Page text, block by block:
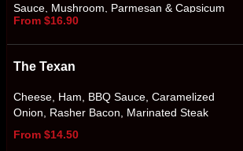
Sauce, Mushroom, Parmesan & Capsicum
From $16.90
The Texan
Cheese, Ham, BBQ Sauce, Caramelized
Onion, Rasher Bacon, Marinated Steak
From $14.50